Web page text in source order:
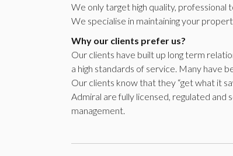
We only target high quality,
We specialise in maintaining your
Why our clients prefer us?
Our clients have built up long term
a high standards of service. Many have
Our clients know that they “get what it
Admiral are fully licensed, regulated
management.